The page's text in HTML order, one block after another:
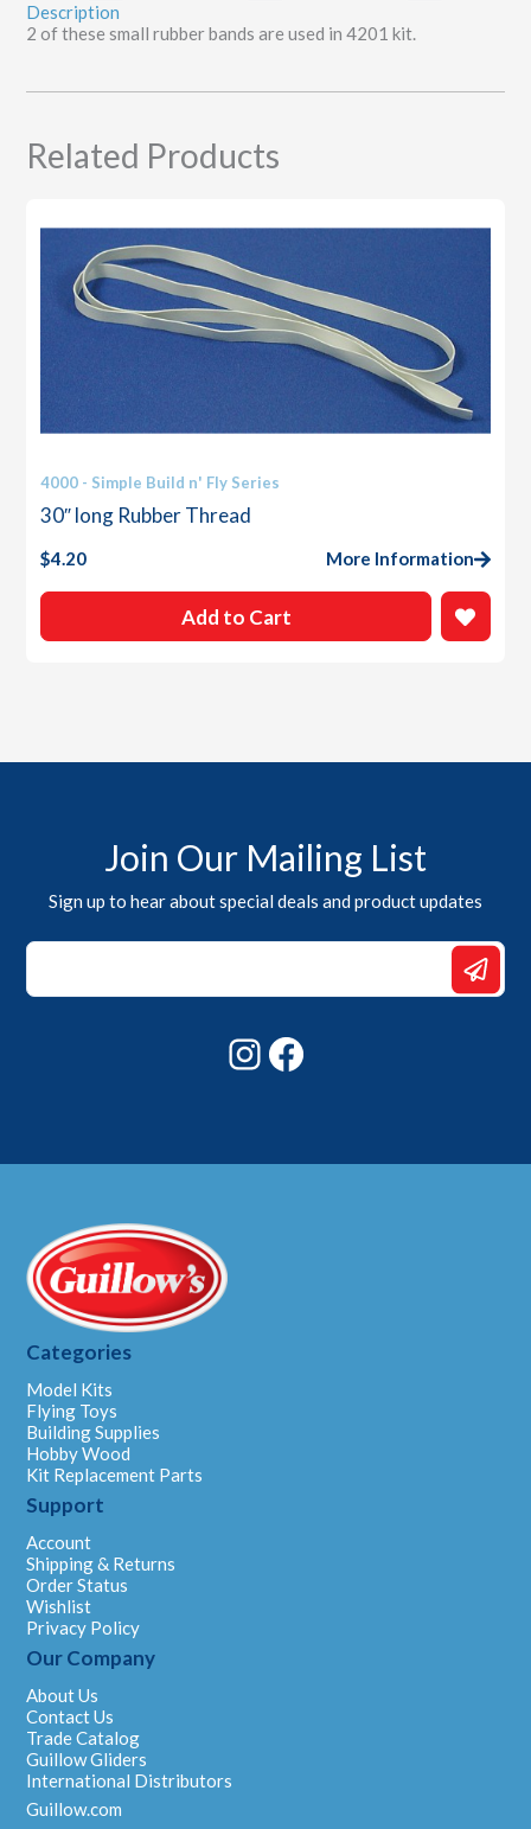
Description
2 of these small rubber bands are used in 4201 kit.
Related Products
4000 - Simple Build n' Fly Series
30″ long Rubber Thread
$4.20 More Information
Add to Cart
Join Our Mailing List
Sign up to hear about special deals and product updates
Email
Email
Instagram
Categories
Model Kits
Flying Toys
Building Supplies
Hobby Wood
Kit Replacement Parts
Support
Account
Shipping & Returns
Order Status
Wishlist
Privacy Policy
Our Company
About Us
Contact Us
Trade Catalog
Guillow Gliders
International Distributors
Guillow.com